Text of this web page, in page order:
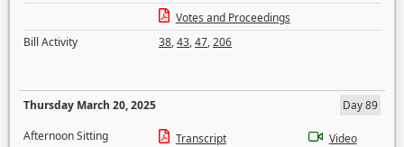
Votes and Proceedings
Bill Activity
38,43,47,206
Thursday March 20, 2025
Day 89
Afternoon Sitting
Transcript
Video